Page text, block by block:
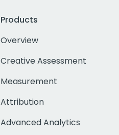
Products
Overview
Creative Assessment
Measurement
Attribution
Advanced Analytics